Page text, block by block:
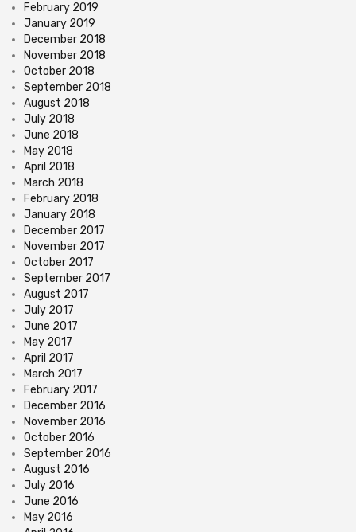
February 2019
January 2019
December 2018
November 2018
October 2018
September 2018
August 2018
July 2018
June 2018
May 2018
April 2018
March 2018
February 2018
January 2018
December 2017
November 2017
October 2017
September 2017
August 2017
July 2017
June 2017
May 2017
April 2017
March 2017
February 2017
December 2016
November 2016
October 2016
September 2016
August 2016
July 2016
June 2016
May 2016